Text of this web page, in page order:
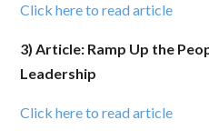
Click here to read article
3) Article: Ramp Up the
Leadership
Click here to read article